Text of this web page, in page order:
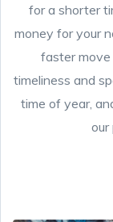
for a shorter
money for your
faster
timeliness and
time of year,
our